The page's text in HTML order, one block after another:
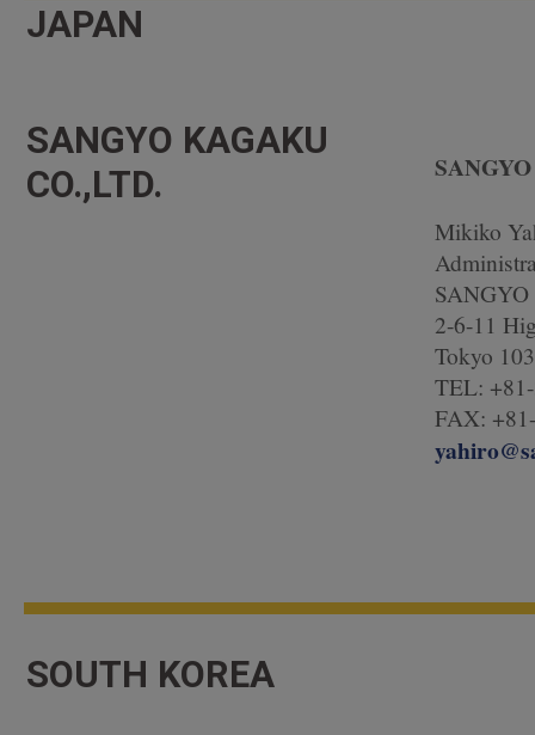
JAPAN
SANGYO KAGAKU
CO.,LTD.
Mikiko
2-6-11
Tokyo
TEL:
FAX:
SOUTH KOREA